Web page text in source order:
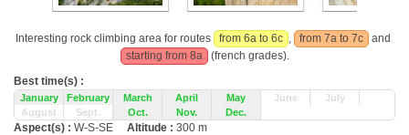
Interesting rock climbing area for routes from 6a to 6c , from 7a to 7c
and
starting from 8a
(french grades).
Best time(s) :
January February March April May June
July
August
Sept. Oct. Nov. Dec.
Aspect(s) : W-S-SE Altitude : 300 m